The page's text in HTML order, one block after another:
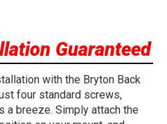
Guaranteed
with the Bryton Back
four standard screws,
a breeze. Simply attach the